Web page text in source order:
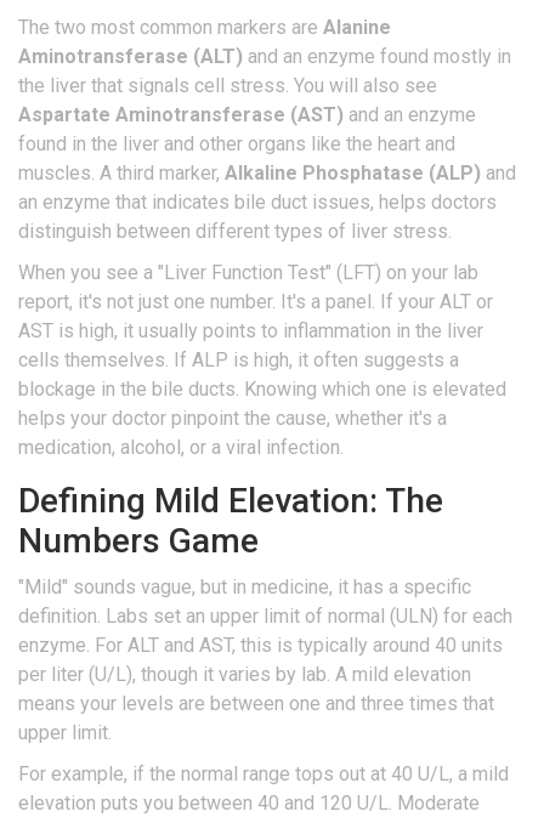
The two most common markers are Alanine
Aminotransferase (ALT) and an enzyme found mostly in
the liver that signals cell stress. You will also see
Aspartate Aminotransferase (AST) and an enzyme
found in the liver and other organs like the heart and
muscles. A third marker, Alkaline Phosphatase (ALP) and
an enzyme that indicates bile duct issues, helps doctors
distinguish between different types of liver stress.
When you see a "Liver Function Test" (LFT) on your lab
report, it's not just one number. It's a panel. If your ALT or
AST is high, it usually points to inflammation in the liver
cells themselves. If ALP is high, it often suggests a
blockage in the bile ducts. Knowing which one is elevated
helps your doctor pinpoint the cause, whether it's a
medication, alcohol, or a viral infection.
Defining Mild Elevation: The
Numbers Game
"Mild" sounds vague, but in medicine, it has a specific
definition. Labs set an upper limit of normal (ULN) for each
enzyme. For ALT and AST, this is typically around 40 units
per liter (U/L), though it varies by lab. A mild elevation
means your levels are between one and three times that
upper limit.
For example, if the normal range tops out at 40 U/L, a mild
elevation puts you between 40 and 120 U/L. Moderate